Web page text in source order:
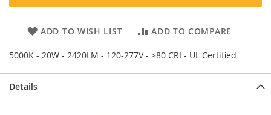
ADD TO WISH LIST ADD TO COMPARE
5000K - 20W - 2420LM - 120-277V - >80 CRI - UL Certified
Details